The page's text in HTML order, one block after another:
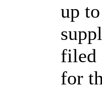
up
filed
for